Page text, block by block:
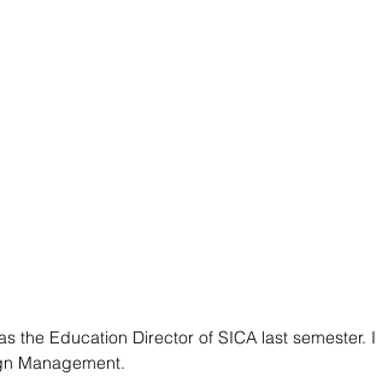
the Education Director of SICA last semester. I
Management.